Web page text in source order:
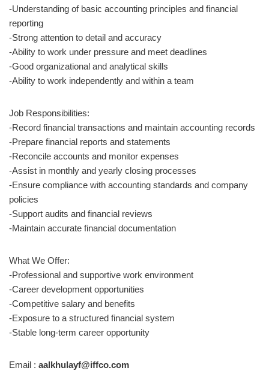
-Understanding of basic accounting principles and financial
reporting
-Strong attention to detail and accuracy
-Ability to work under pressure and meet deadlines
-Good organizational and analytical skills
-Ability to work independently and within a team
Job Responsibilities:
-Record financial transactions and maintain accounting records
-Prepare financial reports and statements
-Reconcile accounts and monitor expenses
-Assist in monthly and yearly closing processes
-Ensure compliance with accounting standards and company
policies
-Support audits and financial reviews
-Maintain accurate financial documentation
What We Offer:
-Professional and supportive work environment
-Career development opportunities
-Competitive salary and benefits
-Exposure to a structured financial system
-Stable long-term career opportunity
Email : aalkhulayf@iffco.com